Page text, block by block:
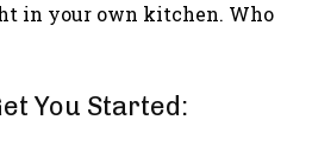
in your own kitchen. Who
You Started: